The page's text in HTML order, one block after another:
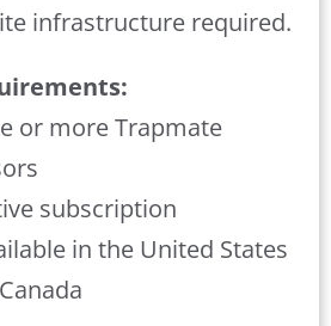
infrastructure required.
or more Trapmate
subscription
in the United States